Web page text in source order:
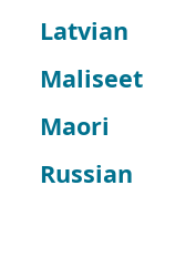
Latvian
Maliseet
Maori
Russian